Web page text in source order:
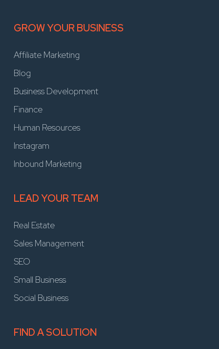
GROW YOUR BUSINESS
Affiliate Marketing
Blog
Business Development
Finance
Human Resources
Instagram
Inbound Marketing
LEAD YOUR TEAM
Real Estate
Sales Management
SEO
Small Business
Social Business
FIND A SOLUTION